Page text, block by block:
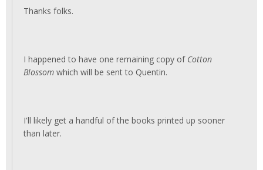
Thanks folks.
I happened to have one remaining copy of Cotton
Blossom which will be sent to Quentin.
I'll likely get a handful of the books printed up sooner
than later.